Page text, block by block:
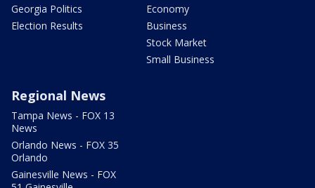
Georgia Politics
Election Results
Economy
Business
Stock Market
Small Business
Regional News
Tampa News - FOX 13
News
Orlando News - FOX 35
Orlando
Gainesville News - FOX